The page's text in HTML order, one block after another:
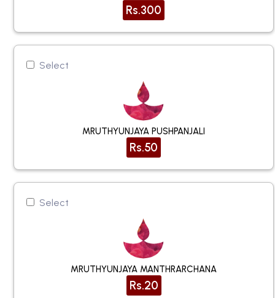
Rs.300
Select
MRUTHYUNJAYA PUSHPANJALI
Rs.50
Select
MRUTHYUNJAYA MANTHRARCHANA
Rs.20